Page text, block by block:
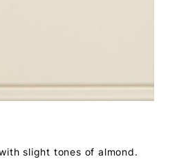
slight tones of almond.